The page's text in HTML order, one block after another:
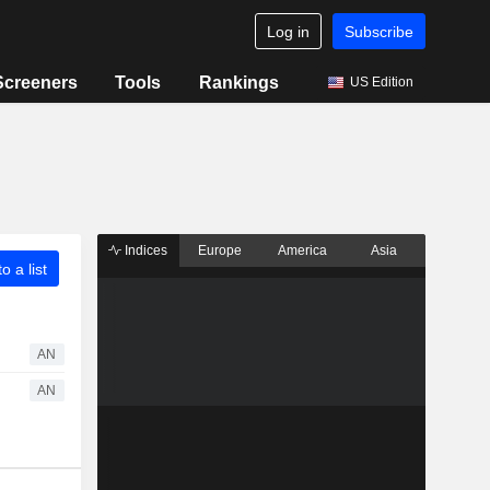
Log in Subscribe
Tools Rankings US Edition
a list
AN
AN
Indices Europe America Asia